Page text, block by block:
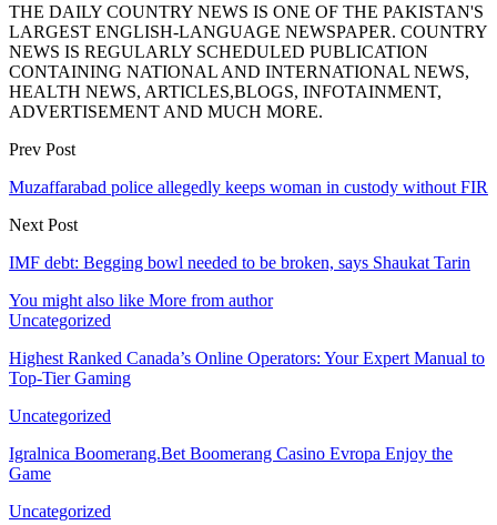
THE DAILY COUNTRY NEWS IS ONE OF THE PAKISTAN'S
LARGEST ENGLISH-LANGUAGE NEWSPAPER. COUNTRY
NEWS IS REGULARLY SCHEDULED PUBLICATION
CONTAINING NATIONAL AND INTERNATIONAL NEWS,
HEALTH NEWS, ARTICLES,BLOGS, INFOTAINMENT,
ADVERTISEMENT AND MUCH MORE.
Prev Post
Muzaffarabad police allegedly keeps woman in custody without FIR
Next Post
IMF debt: Begging bowl needed to be broken, says Shaukat Tarin
You might also like More from author
Uncategorized
Highest Ranked Canada’s Online Operators: Your Expert Manual to
Top-Tier Gaming
Uncategorized
Igralnica Boomerang.Bet Boomerang Casino Evropa Enjoy the
Game
Uncategorized